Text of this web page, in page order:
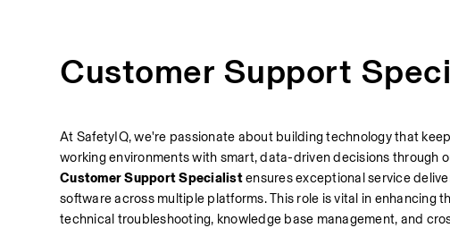
Customer Support
At SafetyIQ, we're passionate about building technology that
working environments with smart, data-driven decisions through
Customer Support Specialist ensures exceptional service
software across multiple platforms. This role is vital in enhancing
technical troubleshooting, knowledge base management, and